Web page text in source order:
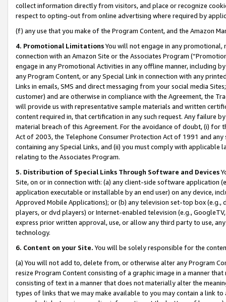
collect information directly from visitors, and place or recognize
respect to opting-out from online advertising where required by
(f) any use that you make of the Program Content, and the Amazon
4. Promotional LimitationsYou will not engage in any
connection with an Amazon Site or the Associates Program
engage in any Promotional Activities in any offline manner, including
any Program Content, or any Special Link in connection with any
Links in emails, SMS and direct messaging from your social media
customer) and are otherwise in compliance with the Agreement, the
will provide us with representative sample materials and written
content required in, that certification in any such request. Any failure
material breach of this Agreement. For the avoidance of doubt, (i) for
Act of 2003, the Telephone Consumer Protection Act of 1991 and
containing any Special Links, and (ii) you must comply with
relating to the Associates Program.
5. Distribution of Special Links Through Software and Devices
Site, on or in connection with: (a) any client-side software application
application executable or installable by an end user) on any device,
Approved Mobile Applications); or (b) any television set-top box
players, or dvd players) or Internet-enabled television (e.g.,
express prior written approval, use, or allow any third party to use,
technology.
6. Content on your Site. You will be solely responsible for the
(a) You will not add to, delete from, or otherwise alter any Program
resize Program Content consisting of a graphic image in a manner
consisting of text in a manner that does not materially alter the
types of links that we may make available to you may contain a link